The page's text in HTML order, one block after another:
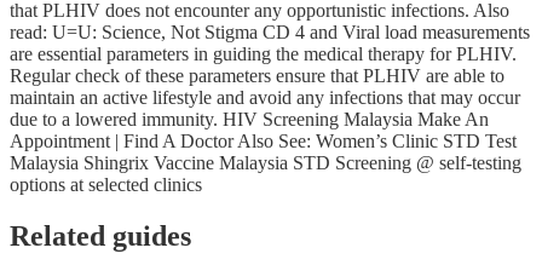
that PLHIV does not encounter any opportunistic infections. Also
read: U=U: Science, Not Stigma CD 4 and Viral load measurements
are essential parameters in guiding the medical therapy for PLHIV.
Regular check of these parameters ensure that PLHIV are able to
maintain an active lifestyle and avoid any infections that may occur
due to a lowered immunity. HIV Screening Malaysia Make An
Appointment | Find A Doctor Also See: Women’s Clinic STD Test
Malaysia Shingrix Vaccine Malaysia STD Screening @ self-testing
options at selected clinics
Related guides